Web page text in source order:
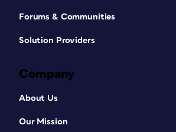
Forums & Communities
Solution Providers
Company
About Us
Our Mission